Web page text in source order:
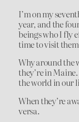
I’m on my
year, and the
beings who I fly
time to visit
Why around the
they’re in
the world in our
When they’re
versa.